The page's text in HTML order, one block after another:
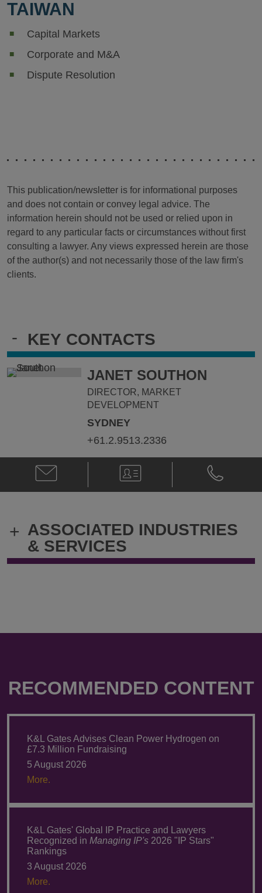
- KEY CONTACTS
JANET SOUTHON
DIRECTOR, MARKET
DEVELOPMENT
SYDNEY
+61.2.9513.2336
Email
Janet
Southon
V-
Card
Phone
Janet
Southon
+ ASSOCIATED INDUSTRIES
& SERVICES
TAIWAN
Capital Markets
Corporate and M&A
Dispute Resolution
This publication/newsletter is for informational purposes
and does not contain or convey legal advice. The
information herein should not be used or relied upon in
regard to any particular facts or circumstances without first
consulting a lawyer. Any views expressed herein are those
of the author(s) and not necessarily those of the law firm's
clients.
RECOMMENDED CONTENT
K&L Gates Advises Clean Power Hydrogen on
£7.3 Million Fundraising
5 August 2026
More.
K&L Gates' Global IP Practice and Lawyers
Recognized in Managing IP's 2026 "IP Stars"
Rankings
3 August 2026
More.